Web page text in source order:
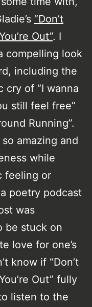
“Don’t
Out”. I
compelling look
including the
cry of “I wanna
still feel free”
Running”.
amazing and
while
feeling or
poetry podcast
was
be stuck on
love for one’s
know if “Don’t
Out” fully
listen to the